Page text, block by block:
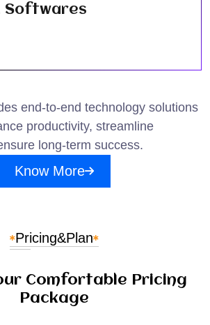
Softwares
end-to-end technology solutions
productivity, streamline
long-term success.
Know More
Pricing&Plan
Comfortable Pricing
Package